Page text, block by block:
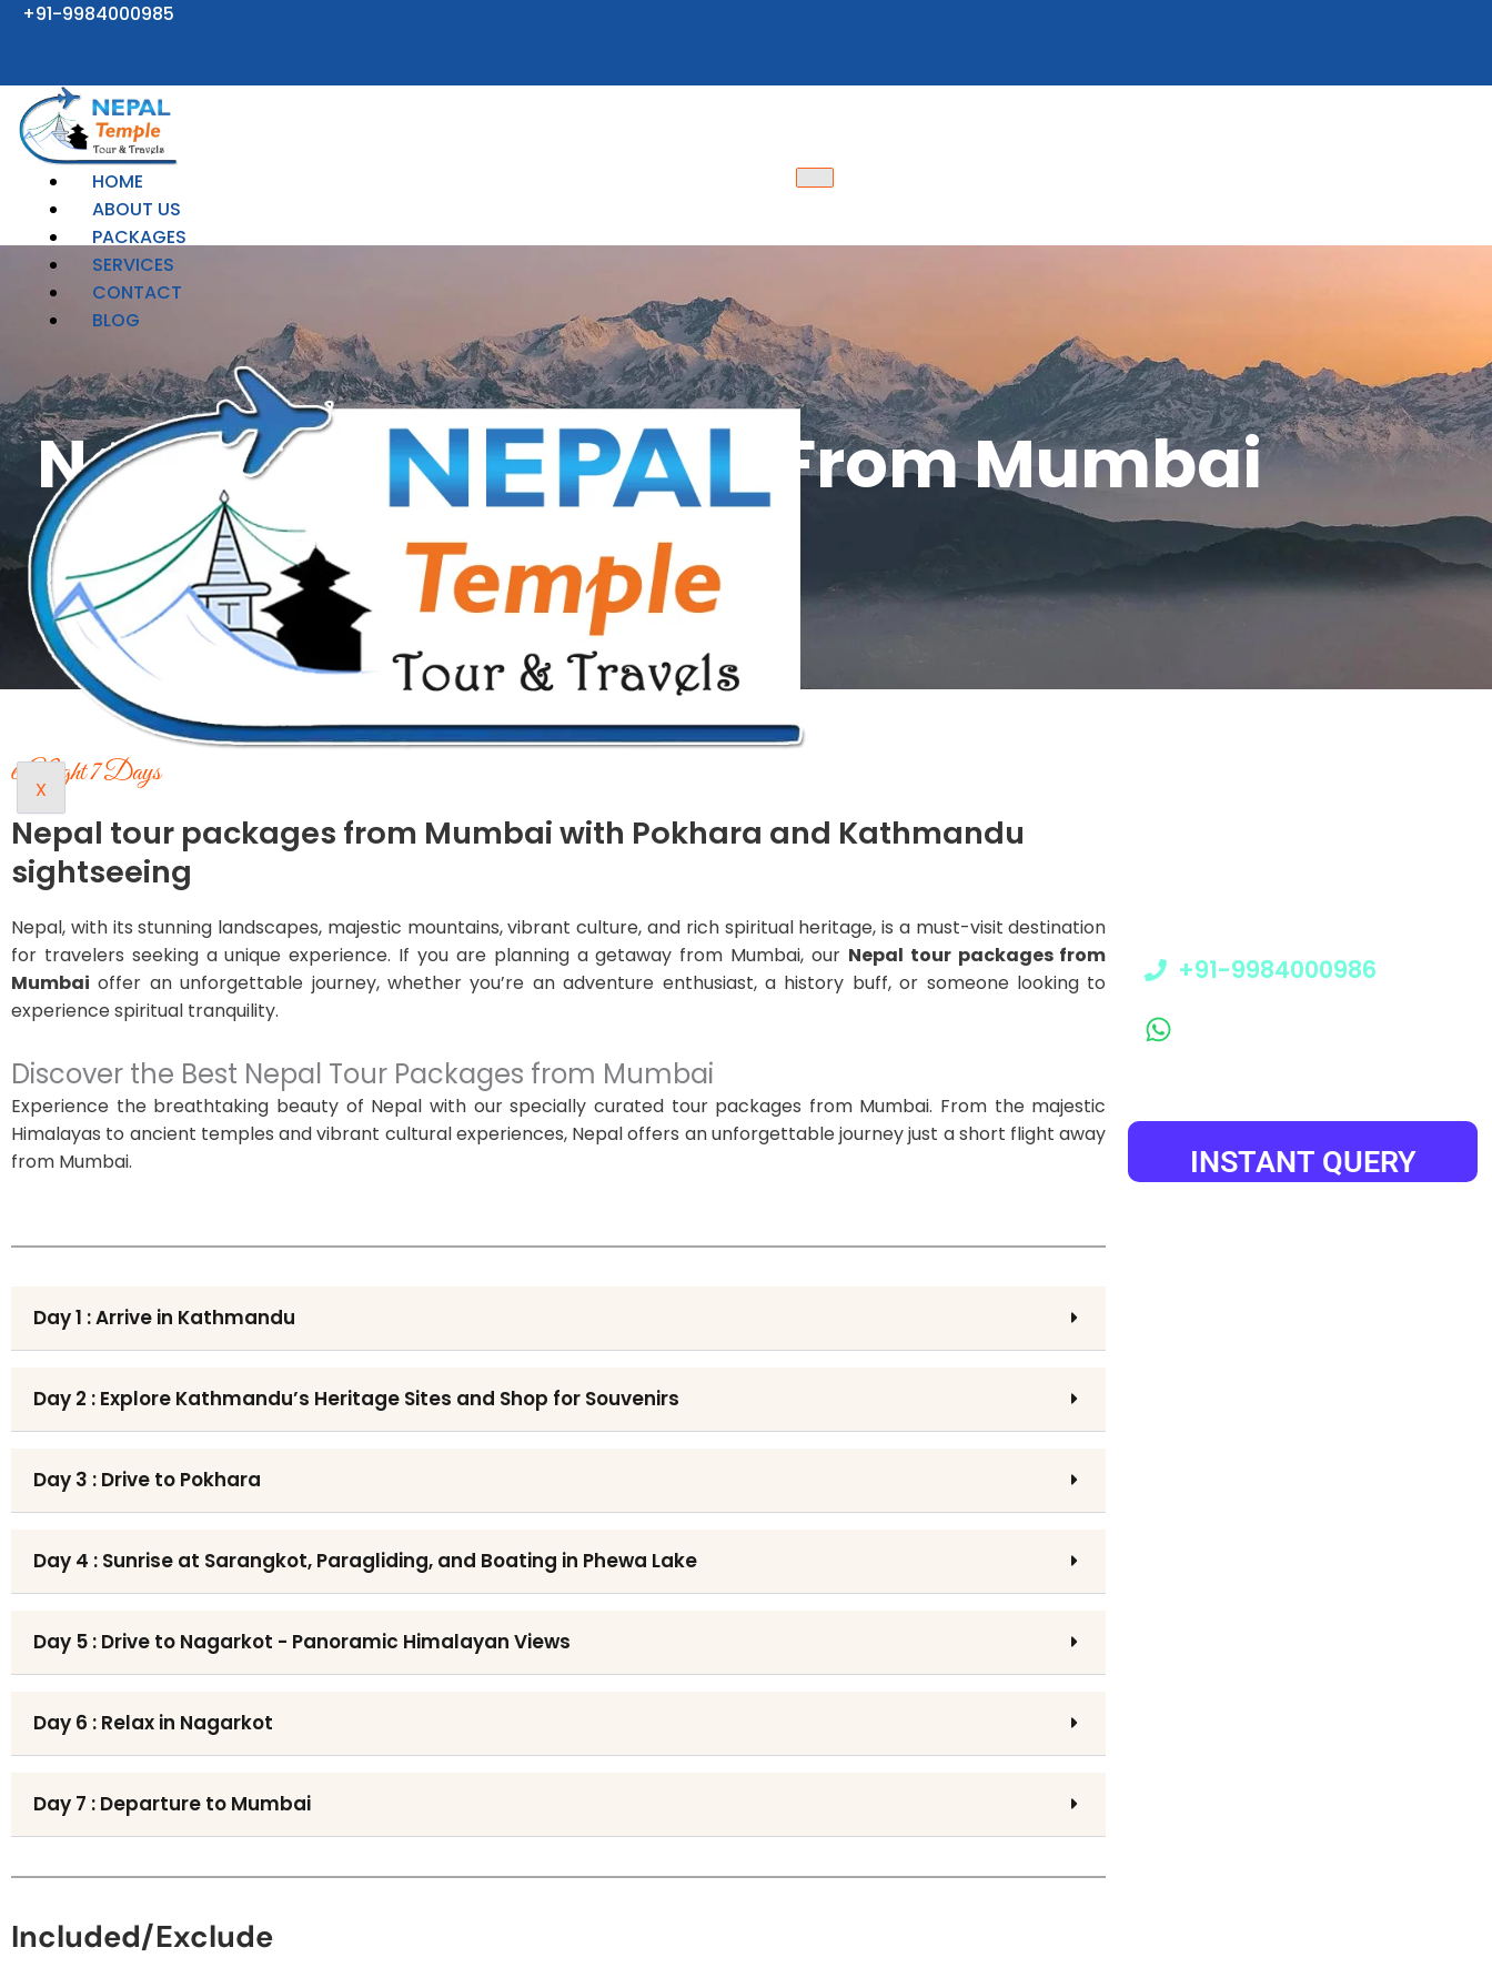
Skip+91-9984000985
HOME
ABOUT US
PACKAGES
SERVICES
CONTACT
BLOG
X
Nepal Tour Packages From Mumbai
6 Night 7 Days
Nepal tour packages from Mumbai with Pokhara and Kathmandu
sightseeing
Nepal, with its stunning landscapes, majestic mountains, vibrant culture, and rich spiritual heritage, is a must-visit destination
for travelers seeking a unique experience. If you are planning a getaway from Mumbai, our Nepal tour packages from
Mumbai offer an unforgettable journey, whether you’re an adventure enthusiast, a history buff, or someone looking to
experience spiritual tranquility.
Discover the Best Nepal Tour Packages from Mumbai
Experience the breathtaking beauty of Nepal with our specially curated tour packages from Mumbai. From the majestic
Himalayas to ancient temples and vibrant cultural experiences, Nepal offers an unforgettable journey just a short flight away
from Mumbai.
Day 1 : Arrive in Kathmandu
Day 2 : Explore Kathmandu’s Heritage Sites and Shop for Souvenirs
Day 3 : Drive to Pokhara
Day 4 : Sunrise at Sarangkot, Paragliding, and Boating in Phewa Lake
Day 5 : Drive to Nagarkot - Panoramic Himalayan Views
Day 6 : Relax in Nagarkot
Day 7 : Departure to Mumbai
Included/Exclude
+91-9984000986
INSTANT QUERY